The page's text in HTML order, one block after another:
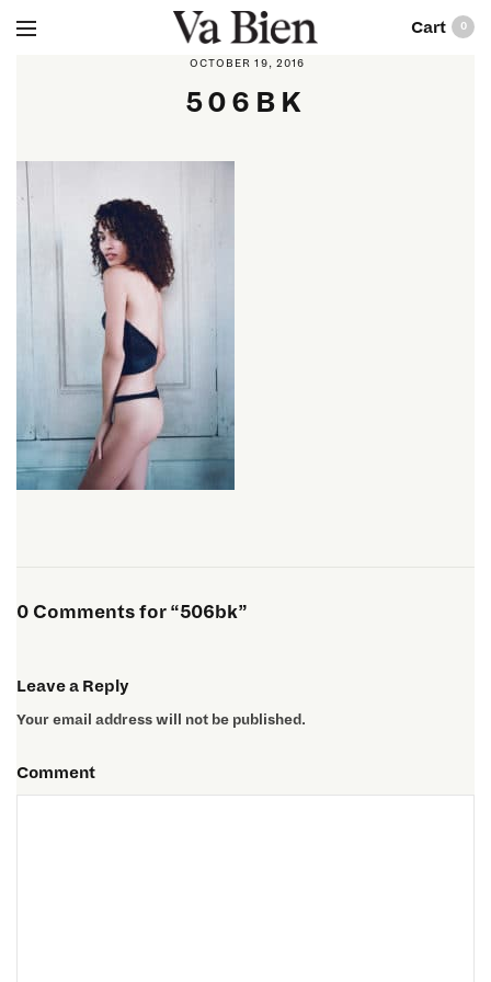
0
OCTOBER 19, 2016
506BK
0 Comments for “506bk”
Leave a Reply
Your email address will not be published.
Comment